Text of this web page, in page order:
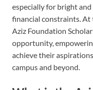
especially for bright
financial constraints.
Aziz Foundation
opportunity,
achieve their
campus and beyond.